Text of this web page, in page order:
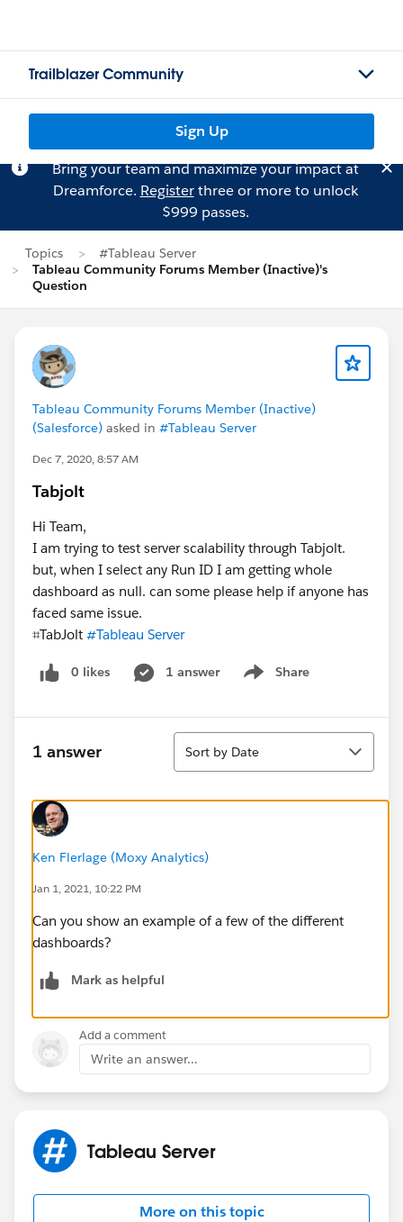
Trailblazer Community
Sign Up
Bring your team and maximize your impact at
Dreamforce. Registerthree or more to unlock
$999 passes.
Topics
#Tableau Server
Tableau Community Forums Member (Inactive)'s
Question
Tableau Community Forums Member (Inactive)
(Salesforce) asked in #Tableau Server
Dec 7, 2020, 8:57 AM
Tabjolt
Hi Team,
I am trying to test server scalability through Tabjolt.
but, when I select any Run ID I am getting whole
dashboard as null. can some please help if anyone has
faced same issue.
⌗TabJolt​ #Tableau Server​
0 likes 1 answer Share
Show menu
1 answer
Sort
Sort by Date
Ken Flerlage (Moxy Analytics)
Jan 1, 2021, 10:22 PM
Can you show an example of a few of the different
dashboards?
Mark as helpful
Add a comment
Write an answer...
Tableau Server
More on this topic